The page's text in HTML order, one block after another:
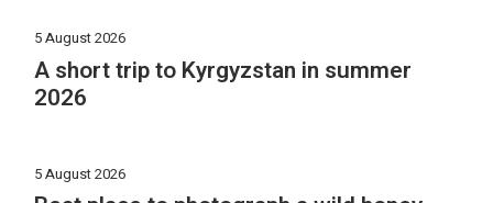
5 August 2026
A short trip to Kyrgyzstan in summer
2026
5 August 2026